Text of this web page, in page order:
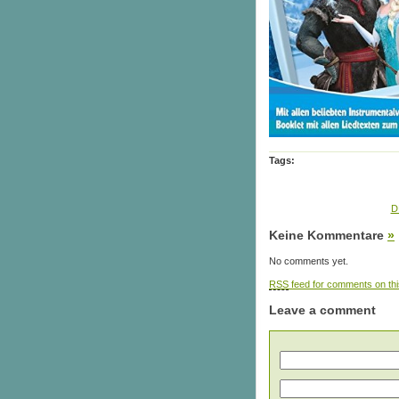
Tags:
Keine Kommentare »
No comments yet.
RSS feed for comments on
Leave a comment